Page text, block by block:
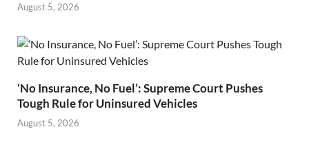
August 5, 2026
‘No Insurance, No Fuel’: Supreme Court Pushes
Tough Rule for Uninsured Vehicles
August 5, 2026